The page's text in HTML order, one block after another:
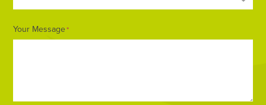
Your Message*